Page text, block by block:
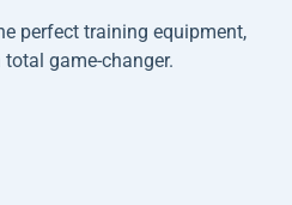
perfect training equipment,
game-changer.